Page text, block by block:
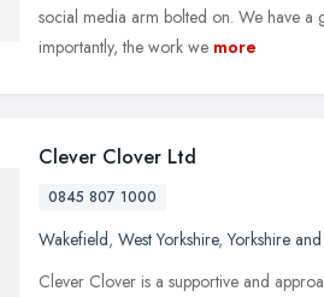
social media arm bolted on. We have
importantly, the work we more
Clever Clover Ltd
0845 807 1000
Wakefield, West Yorkshire,Yorkshire
Clever Clover is a supportive and